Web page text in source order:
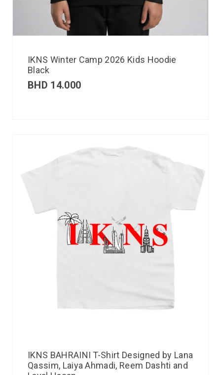
IKNS Winter Camp 2026 Kids Hoodie
Black
BHD 14.000
IKNS BAHRAINI T-Shirt Designed by Lana
Qassim, Laiya Ahmadi, Reem Dashti and